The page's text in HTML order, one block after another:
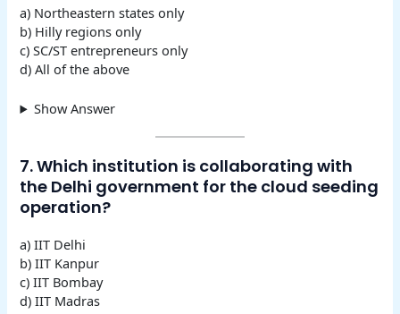
a) Northeastern states only
b) Hilly regions only
c) SC/ST entrepreneurs only
d) All of the above
Show Answer
7. Which institution is collaborating with
the Delhi government for the cloud seeding
operation?
a) IIT Delhi
b) IIT Kanpur
c) IIT Bombay
d) IIT Madras